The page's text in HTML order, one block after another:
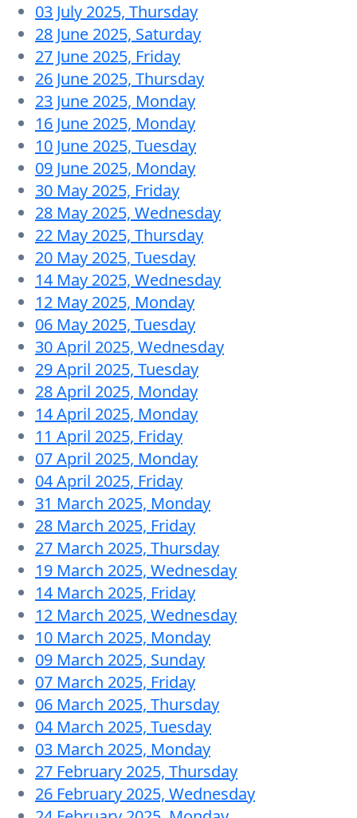
03 July 2025, Thursday
28 June 2025, Saturday
27 June 2025, Friday
26 June 2025, Thursday
23 June 2025, Monday
16 June 2025, Monday
10 June 2025, Tuesday
09 June 2025, Monday
30 May 2025, Friday
28 May 2025, Wednesday
22 May 2025, Thursday
20 May 2025, Tuesday
14 May 2025, Wednesday
12 May 2025, Monday
06 May 2025, Tuesday
30 April 2025, Wednesday
29 April 2025, Tuesday
28 April 2025, Monday
14 April 2025, Monday
11 April 2025, Friday
07 April 2025, Monday
04 April 2025, Friday
31 March 2025, Monday
28 March 2025, Friday
27 March 2025, Thursday
19 March 2025, Wednesday
14 March 2025, Friday
12 March 2025, Wednesday
10 March 2025, Monday
09 March 2025, Sunday
07 March 2025, Friday
06 March 2025, Thursday
04 March 2025, Tuesday
03 March 2025, Monday
27 February 2025, Thursday
26 February 2025, Wednesday